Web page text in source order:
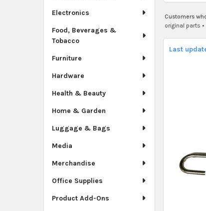
Electronics
Food, Beverages &
Tobacco
Furniture
Hardware
Health & Beauty
Home & Garden
Luggage & Bags
Media
Merchandise
Office Supplies
Product Add-Ons
Customers
original parts •
Last